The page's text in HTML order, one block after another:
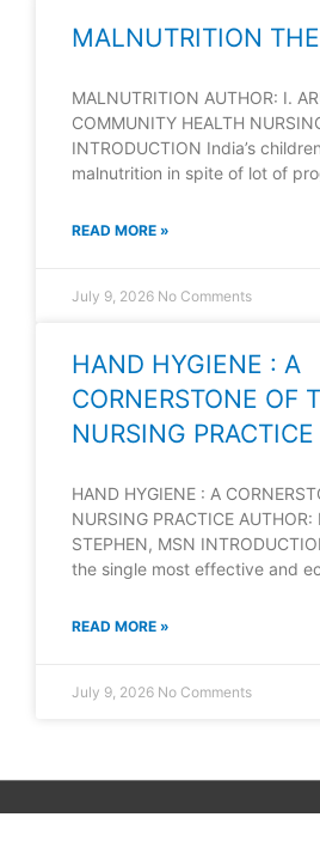
MALNUTRITION
MALNUTRITION AUTHOR: I.
COMMUNITY HEALTH
INTRODUCTION India’s
malnutrition in spite of lot of
READ MORE »
July 9, 2026 No Comments
HAND HYGIENE : A
CORNERSTONE OF
NURSING PRACTICE
HAND HYGIENE : A
NURSING PRACTICE AUTHOR:
STEPHEN, MSN
the single most effective and
READ MORE »
July 9, 2026 No Comments